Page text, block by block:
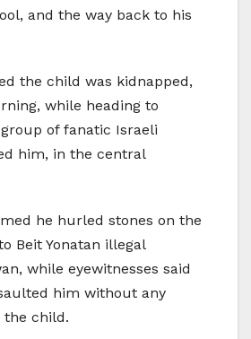
and the way back to his
the child was kidnapped,
while heading to
of fanatic Israeli
him, in the central
he hurled stones on the
Beit Yonatan illegal
while eyewitnesses said
him without any
the child.